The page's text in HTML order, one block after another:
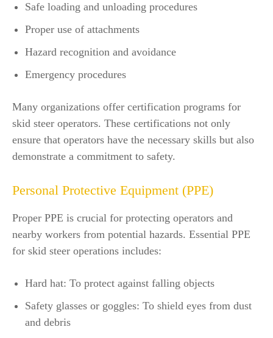
Safe loading and unloading procedures
Proper use of attachments
Hazard recognition and avoidance
Emergency procedures
Many organizations offer certification programs for
skid steer operators. These certifications not only
ensure that operators have the necessary skills but also
demonstrate a commitment to safety.
Personal Protective Equipment (PPE)
Proper PPE is crucial for protecting operators and
nearby workers from potential hazards. Essential PPE
for skid steer operations includes:
Hard hat: To protect against falling objects
Safety glasses or goggles: To shield eyes from dust
and debris